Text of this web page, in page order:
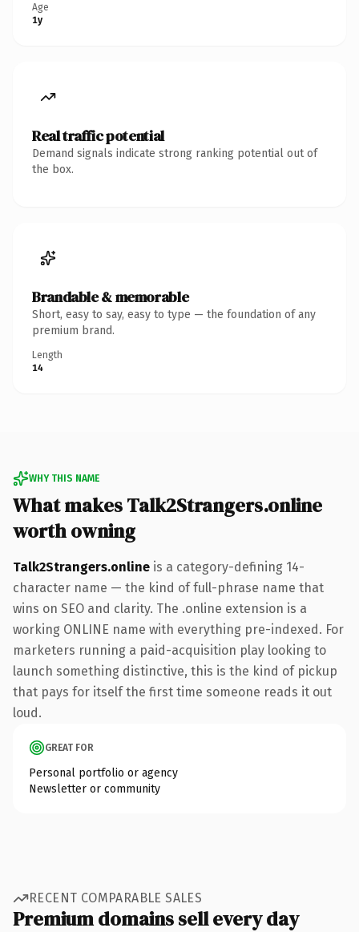
Age
1y
Real traffic potential
Demand signals indicate strong ranking potential out of
the box.
Brandable & memorable
Short, easy to say, easy to type — the foundation of any
premium brand.
Length
14
WHY THIS NAME
What makes Talk2Strangers.online
worth owning
Talk2Strangers.online is a category-defining 14-
character name — the kind of full-phrase name that
wins on SEO and clarity. The .online extension is a
working ONLINE name with everything pre-indexed. For
marketers running a paid-acquisition play looking to
launch something distinctive, this is the kind of pickup
that pays for itself the first time someone reads it out
loud.
GREAT FOR
Personal portfolio or agency
Newsletter or community
RECENT COMPARABLE SALES
Premium domains sell every day